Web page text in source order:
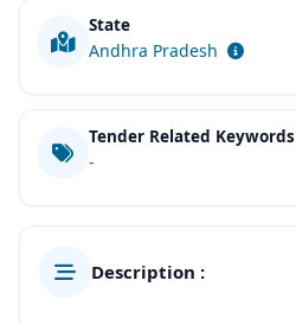
State
Andhra Pradesh
Tender Related Keywords
-
Description :